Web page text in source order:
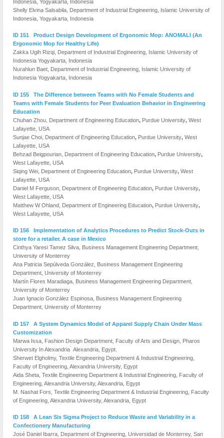
Indonesia, Yogyakarta, Indonesia
Shelly Elvina Salsabila, Department of Industrial Engineering, Islamic University of
Indonesia, Yogyakarta, Indonesia
ID 151 Product Design Development of Ergonomic Mop: ANOMALI (An
Ergonomic Mop for Healthy Life)
Zakka Ugih Rizqi, Department of Industrial Engineering, Islamic University of
Indonesia Yogyakarta, Indonesia
Nurahlun Baet, Department of Industrial Engineering, Islamic University of
Indonesia Yogyakarta, Indonesia
ID 155 The Difference between Teams with No Female Students and
Teams with Female Students for Peer Evaluation Behavior in Engineering
Education
Chuhan Zhou, Department of Engineering Education, Purdue University, West
Lafayette, USA
Sunjae Choi, Department of Engineering Education, Purdue University, West
Lafayette, USA
Behzad Beigpourian, Department of Engineering Education, Purdue University,
West Lafayette, USA
Siqing Wei, Department of Engineering Education, Purdue University, West
Lafayette, USA
Daniel M Ferguson, Department of Engineering Education, Purdue University,
West Lafayette, USA
Matthew W Ohland, Department of Engineering Education, Purdue University,
West Lafayette, USA
ID 156 Implementation of Analytics Procedures to Predict Stock-Outs in
store for a retailer. A case in Mexico
Cinthya Yaresi Tamez Silva, Business Management Engineering Department,
University of Monterrey
Ana Patricia Sepúlveda González, Business Management Engineering
Department, University of Monterrey
Martín Flores Maradiaga, Business Management Engineering Department,
University of Monterrey
Juan Ignacio González Espinosa, Business Management Engineering
Department, University of Monterrey
ID 157 A System Dynamics Model of Apparel Supply Chain Under Mass
Customization
Marwa Issa, Fashion Design Department, Faculty of Arts and Design, Pharos
University In Alexandria
,
Alexandria, Egypt.
Sherwet Elgholmy, Textile Engineering Department & Industrial Engineering,
Faculty of Engineering, Alexandria University, Egypt
Aida Sheta, Textile Engineering Department & Industrial Engineering, Faculty of
Engineering, Alexandria University, Alexandria, Egypt
M. Nashat Fors, Textile Engineering Department & Industrial Engineering, Faculty
of Engineering, Alexandria University, Alexandria, Egypt
ID 158 A Lean Six Sigma Project to Reduce Waste and Variability in a
Confectionery Manufacturing
José Daniel Ibarra, Department of Engineering, Universidad de Monterrey, San